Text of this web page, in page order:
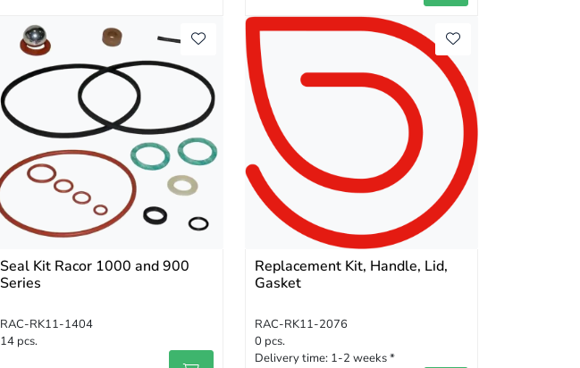
Seal Kit Racor 1000 and 900
Series
RAC-RK11-1404
14 pcs.
Replacement Kit, Handle, Lid,
Gasket
RAC-RK11-2076
0 pcs.
Delivery time: 1-2 weeks *